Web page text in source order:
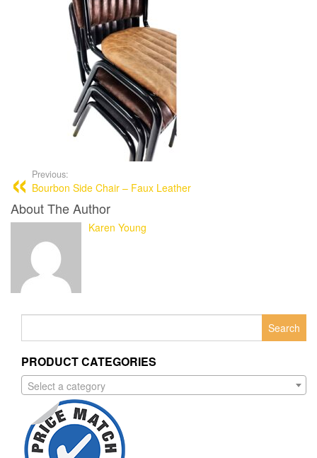
Previous:
Bourbon Side Chair – Faux Leather
About The Author
Karen Young
PRODUCT CATEGORIES
Select a category